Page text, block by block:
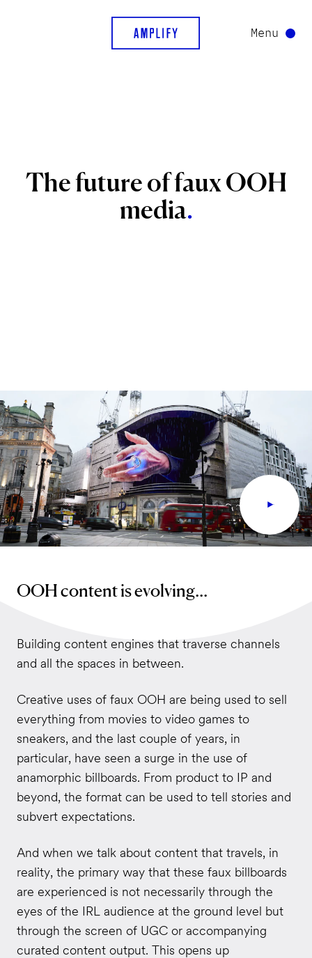
Menu
ThefutureoffauxOOH
media.
OOH content is evolving...
Building content engines that traverse channels
and all the spaces in between.
Creative uses of faux OOH are being used to sell
everything from movies to video games to
sneakers, and the last couple of years, in
particular, have seen a surge in the use of
anamorphic billboards. From product to IP and
beyond, the format can be used to tell stories and
subvert expectations.
And when we talk about content that travels, in
reality, the primary way that these faux billboards
are experienced is not necessarily through the
eyes of the IRL audience at the ground level but
through the screen of UGC or accompanying
curated content output. This opens up